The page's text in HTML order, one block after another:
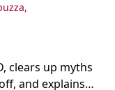
,
clears up myths
and explains